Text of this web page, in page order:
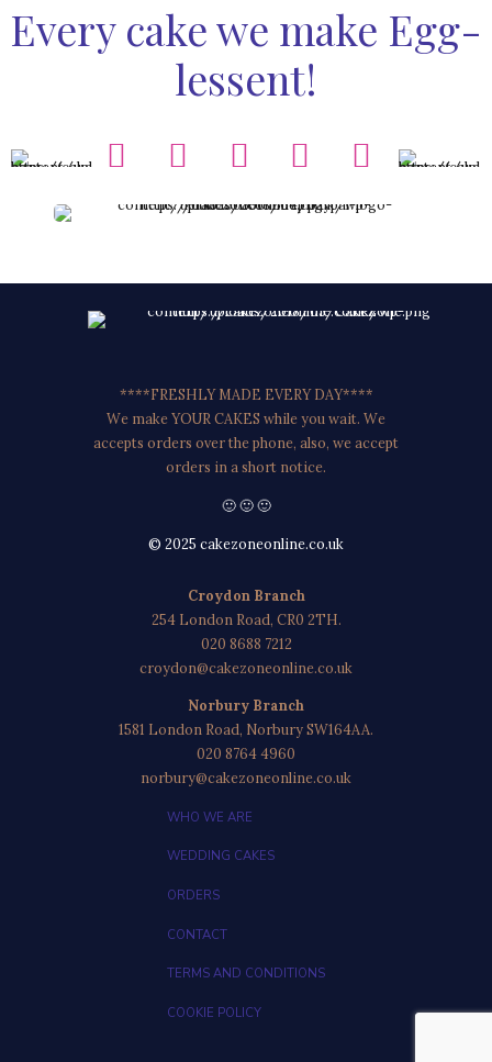
Every cake we make Egg-
lessent!
****FRESHLY MADE EVERY DAY****
We make YOUR CAKES while you wait. We
accepts orders over the phone, also, we accept
orders in a short notice.
🙂 🙂 🙂
© 2025 cakezoneonline.co.uk
Croydon Branch
254 London Road, CR0 2TH.
020 8688 7212
croydon@cakezoneonline.co.uk
Norbury Branch
1581 London Road, Norbury SW164AA.
020 8764 4960
norbury@cakezoneonline.co.uk
WHO WE ARE
WEDDING CAKES
ORDERS
CONTACT
TERMS AND CONDITIONS
COOKIE POLICY